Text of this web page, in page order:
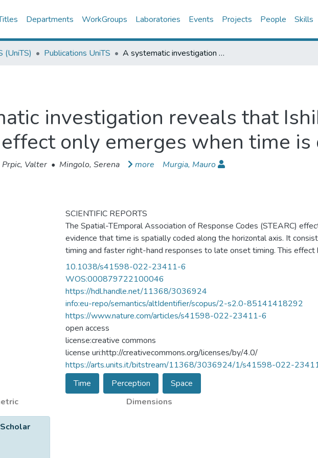
Departments WorkGroups Laboratories Events Projects People Skills
(UniTS) Publications UniTS A systematic investigation reveals that Ishihara et al.'s (2008) STEARC effect only emerges when time is directly assessed
investigation reveals that
effect only emerges when time
Prpic, Valter • Mingolo, Serena more
Murgia, Mauro
SCIENTIFIC REPORTS
The Spatial-TEmporal Association of Response Codes (STEARC)
evidence that time is spatially coded along the horizontal axis. It
timing and faster right-hand responses to late onset timing. This effect
directly required to assess onset timing, while no studies investigated
the auditory modality. The current study investigated the occurrence of
to Ishihara and colleagues. Experiment 1 was a conceptual replication
discriminated the onset timing (early vs. late) of a target sound after
experiment successfully replicated the STEARC effect and revealed
Experiments 2, 3a and 3b participants were asked to discriminate the
the onset timing. In these experiments, no STEARC effect was
effect is only elicited when time is explicitly processed, thus
10.1038/s41598-022-23411-6
WOS:000879722100046
https://hdl.handle.net/11368/3036924
info:eu-repo/semantics/altIdentifier/scopus/2-s2.0-85141418292
https://www.nature.com/articles/s41598-022-23411-6
open access
license:creative commons
license uri:http://creativecommons.org/licenses/by/4.0/
https://arts.units.it/bitstream/11368/3036924/1/s41598-022-
Time Perception
Space
Dimensions